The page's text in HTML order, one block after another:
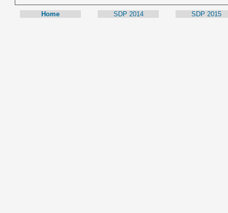
Home SDP 2014 SDP 2015